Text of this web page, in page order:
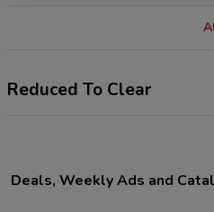
Reduced To Clear
Deals, Weekly Ads and